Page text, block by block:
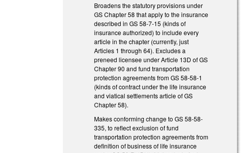
Broadens the statutory provisions under
GS Chapter 58 that apply to the insurance
described in GS 58-7-15 (kinds of
insurance authorized) to include every
article in the chapter (currently, just
Articles 1 through 64). Excludes a
preneed licensee under Article 13D of GS
Chapter 90 and fund transportation
protection agreements from GS 58-58-1
(kinds of contract under the life insurance
and viatical settlements article of GS
Chapter 58).
Makes conforming change to GS 58-58-
335, to reflect exclusion of fund
transportation protection agreements from
definition of business of life insurance